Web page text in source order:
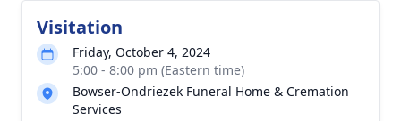
Visitation
Friday, October 4, 2024
5:00 - 8:00 pm (Eastern time)
Bowser-Ondriezek Funeral Home & Cremation
Services